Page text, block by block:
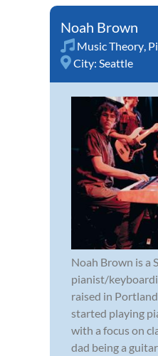
Noah Brown
Music Theory
City: Seattle
Noah Brown is a
pianist/
raised in
started playing
with a focus on
dad being a